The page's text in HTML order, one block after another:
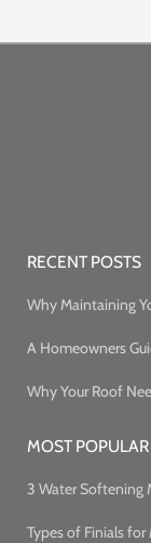
RECENT POSTS
Why Maintaining
A Homeowners
Why Your Roof
MOST POPULAR
3 Water Softening
Types of Finials for